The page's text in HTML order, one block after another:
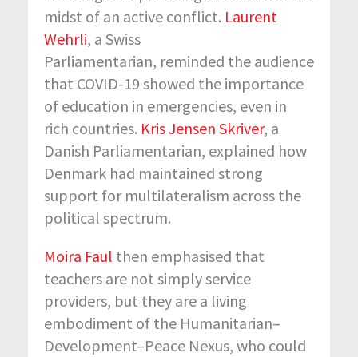
midst of an active conflict. Laurent
Wehrli, a Swiss
Parliamentarian, reminded the audience
that COVID-19 showed the importance
of education in emergencies, even in
rich countries. Kris Jensen Skriver, a
Danish Parliamentarian, explained how
Denmark had maintained strong
support for multilateralism across the
political spectrum.
Moira Faul then emphasised that
teachers are not simply service
providers, but they are a living
embodiment of the Humanitarian–
Development–Peace Nexus, who could